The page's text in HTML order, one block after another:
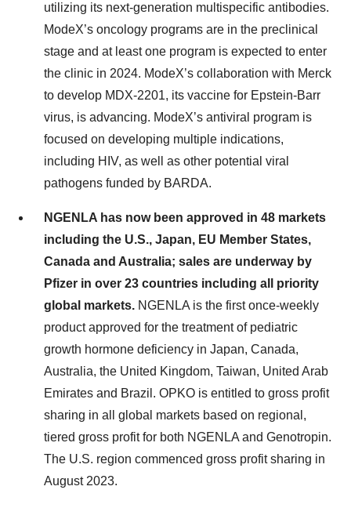
utilizing its next-generation multispecific antibodies.
ModeX’s oncology programs are in the preclinical
stage and at least one program is expected to enter
the clinic in 2024. ModeX’s collaboration with Merck
to develop MDX-2201, its vaccine for Epstein-Barr
virus, is advancing. ModeX’s antiviral program is
focused on developing multiple indications,
including HIV, as well as other potential viral
pathogens funded by BARDA.
NGENLA has now been approved in 48 markets
including the U.S., Japan, EU Member States,
Canada and Australia; sales are underway by
Pfizer in over 23 countries including all priority
global markets. NGENLA is the first once-weekly
product approved for the treatment of pediatric
growth hormone deficiency in Japan, Canada,
Australia, the United Kingdom, Taiwan, United Arab
Emirates and Brazil. OPKO is entitled to gross profit
sharing in all global markets based on regional,
tiered gross profit for both NGENLA and Genotropin.
The U.S. region commenced gross profit sharing in
August 2023.